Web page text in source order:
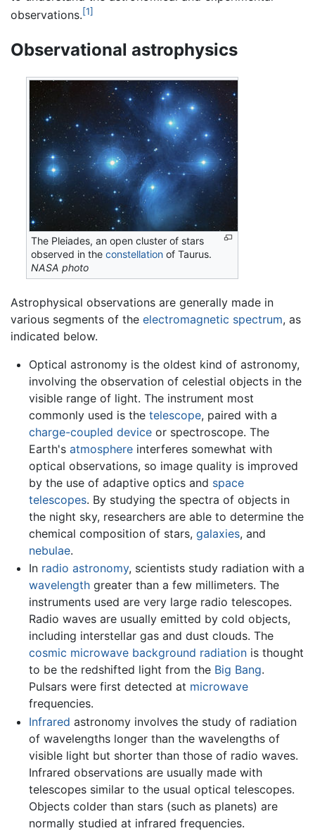
observations.[1]
Observational astrophysics
The Pleiades, an open cluster of stars
observed in theconstellation of Taurus.
NASA photo
Astrophysical observations are generally made in
various segments of the electromagnetic spectrum, as
indicated below.
Optical astronomy is the oldest kind of astronomy,
involving the observation of celestial objects in the
visible range of light. The instrument most
commonly used is the telescope, paired with a
charge-coupled deviceor spectroscope. The
Earth's atmosphereinterferes somewhat with
optical observations, so image quality is improved
by the use of adaptive optics and space
telescopes. By studying the spectra of objects in
the night sky, researchers are able to determine the
chemical composition of stars, galaxies, and
nebulae.
In radio astronomy, scientists study radiation with a
wavelengthgreater than a few millimeters. The
instruments used are very large radio telescopes.
Radio waves are usually emitted by cold objects,
including interstellar gas and dust clouds. The
cosmic microwave background radiationis thought
to be the redshifted light from the Big Bang.
Pulsars were first detected at microwave
frequencies.
Infrared astronomy involves the study of radiation
of wavelengths longer than the wavelengths of
visible light but shorter than those of radio waves.
Infrared observations are usually made with
telescopes similar to the usual optical telescopes.
Objects colder than stars (such as planets) are
normally studied at infrared frequencies.